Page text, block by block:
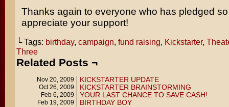
Thanks again to everyone who has pledged so
appreciate your support!
└ Tags: birthday, campaign, fund raising, Kickstarter,
Three
Related Posts ¬
Nov 20, 2009 KICKSTARTER UPDATE
Oct 26, 2009 KICKSTARTER BRAINSTORMING
Feb 6, 2009 YOUR LAST CHANCE TO SAVE CASH!
Feb 19, 2009 BIRTHDAY BOY